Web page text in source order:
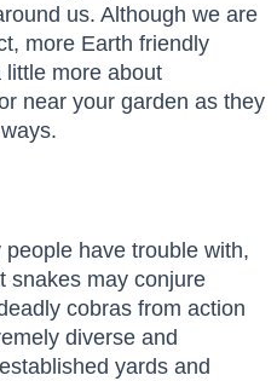
us. Although we are
more Earth friendly
more about
near your garden as they
have trouble with,
snakes may conjure
cobras from action
diverse and
yards and